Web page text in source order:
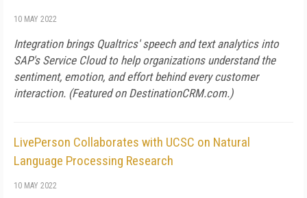
10 MAY 2022
Integration brings Qualtrics' speech and text analytics into
SAP's Service Cloud to help organizations understand the
sentiment, emotion, and effort behind every customer
interaction. (Featured on DestinationCRM.com.)
LivePerson Collaborates with UCSC on Natural
Language Processing Research
10 MAY 2022